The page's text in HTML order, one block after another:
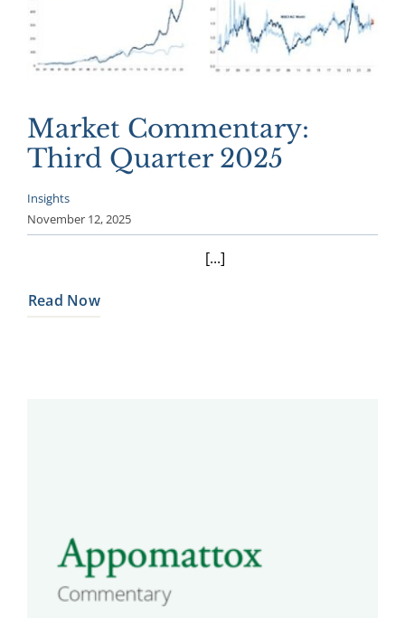
Market Commentary:
Third Quarter 2025
Insights
November 12, 2025
[...]
Read Now